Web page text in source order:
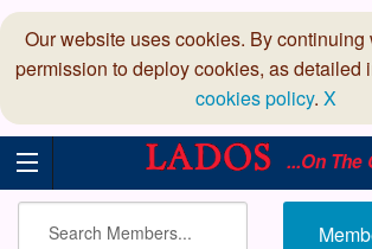
Our website uses cookies. By continuing
permission to deploy cookies, as detailed
cookies policy. X
...On The